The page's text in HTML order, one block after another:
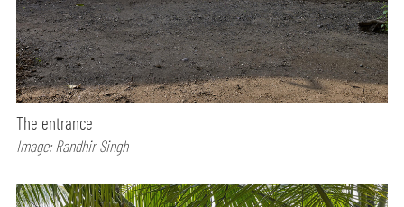
The entrance
Image: Randhir Singh